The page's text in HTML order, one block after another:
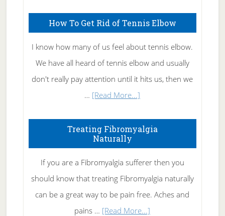
How To Get Rid of Tennis Elbow
I know how many of us feel about tennis elbow.
We have all heard of tennis elbow and usually
don't really pay attention until it hits us, then we
… [Read More...]
To
Rid
of
Tennis
Elbow
Treating Fibromyalgia
Naturally
If you are a Fibromyalgia sufferer then you
should know that treating Fibromyalgia naturally
can be a great way to be pain free. Aches and
pains … [Read More...]